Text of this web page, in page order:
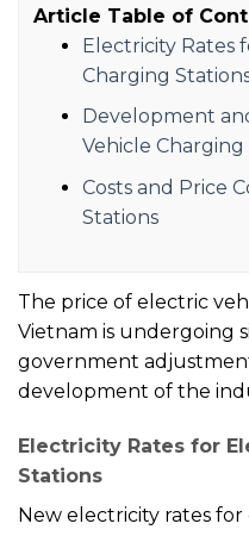
Article Table of
Electricity Rates
Charging
Development
Vehicle Charging
Costs and Price
Stations
The price of electric
Vietnam is undergoing
government
development of the
Electricity Rates for
Stations
New electricity rates